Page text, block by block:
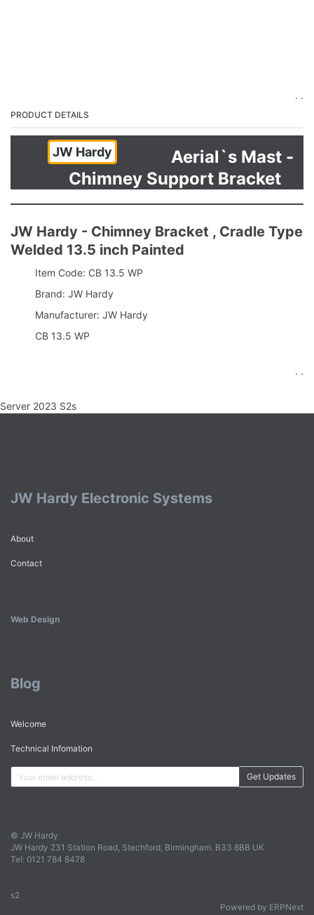
. .
PRODUCT DETAILS
JW Hardy
Aerial`s Mast -
Chimney Support Bracket
JW Hardy - Chimney Bracket , Cradle Type
Welded 13.5 inch Painted
Item Code: CB 13.5 WP
Brand: JW Hardy
Manufacturer: JW Hardy
CB 13.5 WP
. .
Server 2023 S2s
JW Hardy Electronic Systems
About
Contact
Web Design
Blog
Welcome
Technical Infomation
Get Updates
© JW Hardy
JW Hardy 231 Station Road, Stechford, Birmingham. B33 8BB UK
Tel: 0121 784 8478
s2
Powered by ERPNext